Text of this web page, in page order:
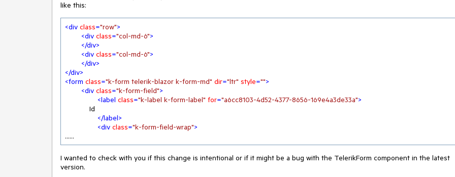
like this:
<div class="row">
<div class="col-md-6">
</div>
<div class="col-md-6">
</div>
</div>
<form class="k-form telerik-blazor k-form-md" dir="ltr" style="">
<div class="k-form-field">
<label class="k-label k-form-label" for="a6cc8103-4d52-4377-8656-169e4a3de33a">
</label>
<div class="k-form-field-wrap">
......
I wanted to check with you if this change is intentional or if it might be a bug with the TelerikForm component in the latest
version.